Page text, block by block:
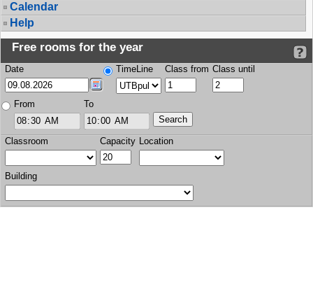
Calendar
Help
Free rooms for the year
Date TimeLine Class from Class until
From To
Classroom Capacity Location
Building